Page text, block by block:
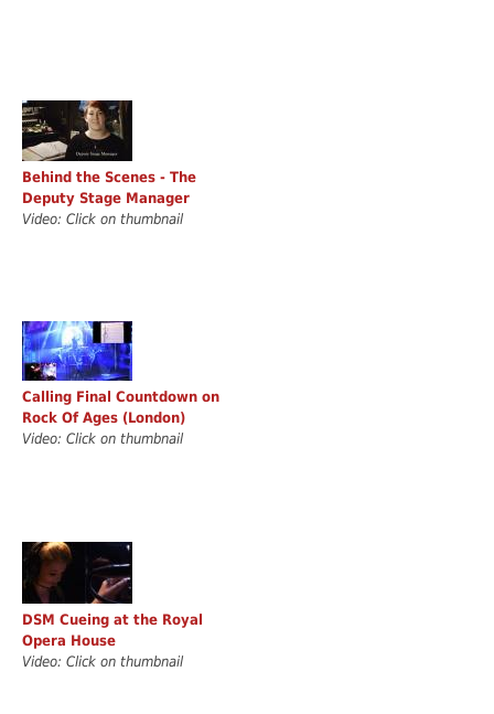
Behind the Scenes - The
Deputy Stage Manager
Video: Click on thumbnail
Calling Final Countdown on
Rock Of Ages (London)
Video: Click on thumbnail
DSM Cueing at the Royal
Opera House
Video: Click on thumbnail